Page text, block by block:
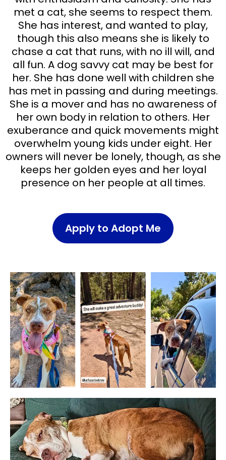
met a cat, she seems to respect them.
She has interest, and wanted to play,
though this also means she is likely to
chase a cat that runs, with no ill will, and
all fun. A dog savvy cat may be best for
her. She has done well with children she
has met in passing and during meetings.
She is a mover and has no awareness of
her own body in relation to others. Her
exuberance and quick movements might
overwhelm young kids under eight. Her
owners will never be lonely, though, as she
keeps her golden eyes and her loyal
presence on her people at all times.
Apply to Adopt Me